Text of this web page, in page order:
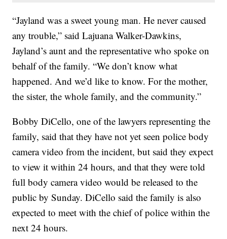
“Jayland was a sweet young man. He never caused
any trouble,” said Lajuana Walker-Dawkins,
Jayland’s aunt and the representative who spoke on
behalf of the family. “We don’t know what
happened. And we’d like to know. For the mother,
the sister, the whole family, and the community.”
Bobby DiCello, one of the lawyers representing the
family, said that they have not yet seen police body
camera video from the incident, but said they expect
to view it within 24 hours, and that they were told
full body camera video would be released to the
public by Sunday. DiCello said the family is also
expected to meet with the chief of police within the
next 24 hours.